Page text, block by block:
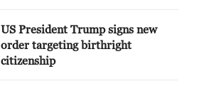
US President Trump signs new
order targeting birthright
citizenship